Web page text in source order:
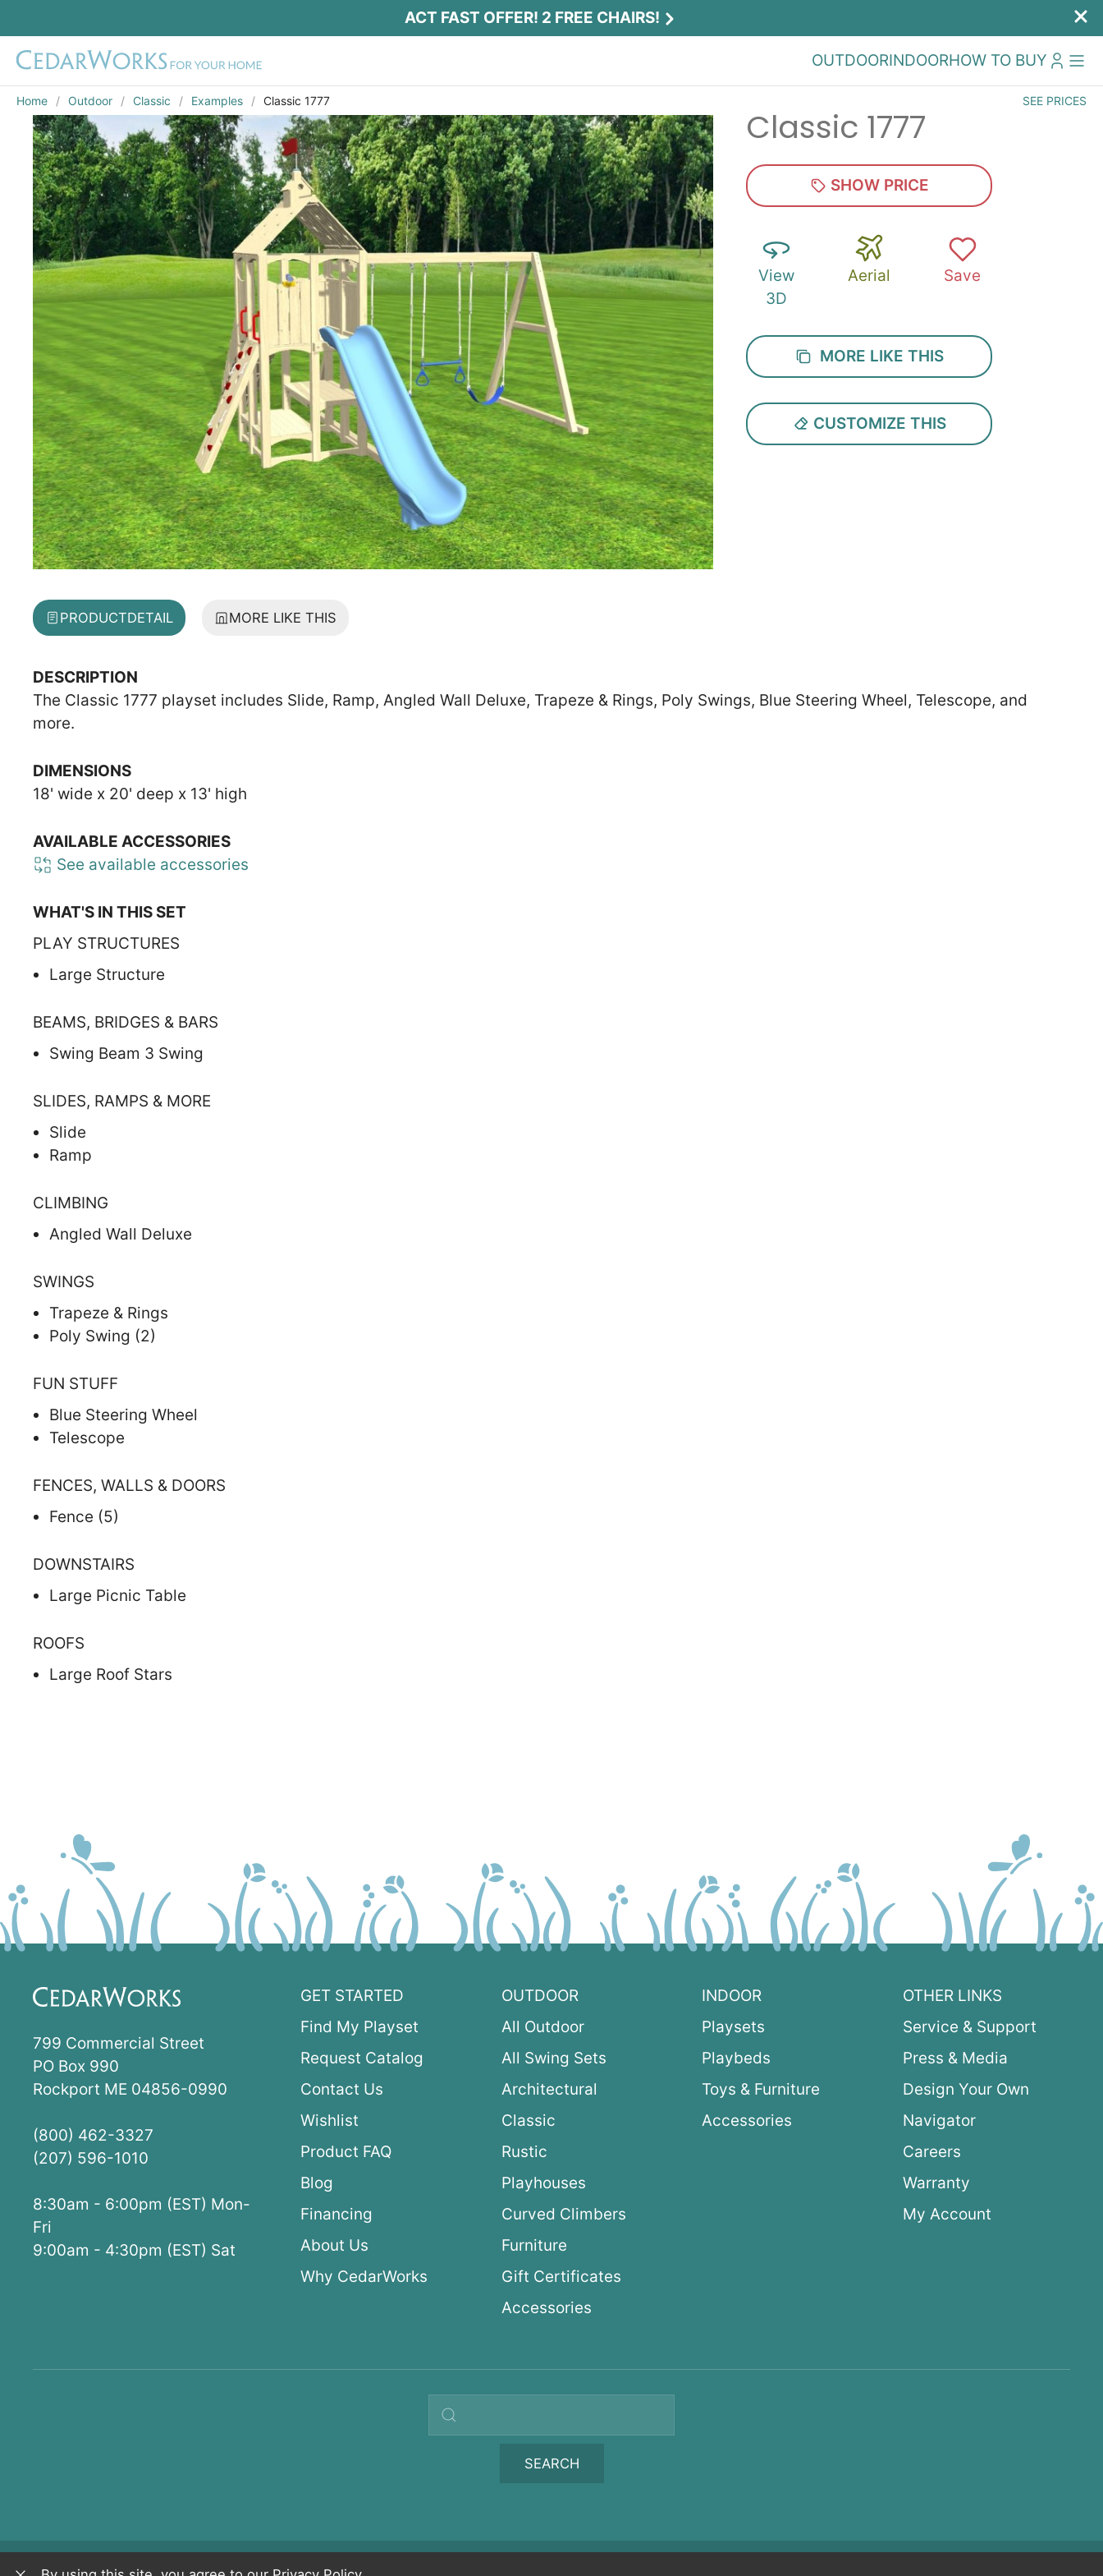
ACT FAST OFFER! 2 FREE CHAIRS!
OUTDOORINDOORHOW TO BUY
Home Outdoor Classic Examples Classic 1777 SEE PRICES
Classic 1777
SHOW PRICE
View
3D
Aerial Save
MORE LIKE THIS
CUSTOMIZE THIS
PRODUCTDETAIL MORE LIKE THIS
DESCRIPTION
The Classic 1777 playset includes Slide, Ramp, Angled Wall Deluxe, Trapeze & Rings, Poly Swings, Blue Steering Wheel, Telescope, and
more.
DIMENSIONS
18' wide x 20' deep x 13' high
AVAILABLE ACCESSORIES
See available accessories
WHAT'S IN THIS SET
PLAY STRUCTURES
Large Structure
BEAMS, BRIDGES & BARS
Swing Beam 3 Swing
SLIDES, RAMPS & MORE
Slide
Ramp
CLIMBING
Angled Wall Deluxe
SWINGS
Trapeze & Rings
Poly Swing (2)
FUN STUFF
Blue Steering Wheel
Telescope
FENCES, WALLS & DOORS
Fence (5)
DOWNSTAIRS
Large Picnic Table
ROOFS
Large Roof Stars
799 Commercial Street
PO Box 990
Rockport ME 04856-0990
(800) 462-3327
(207) 596-1010
8:30am - 6:00pm (EST) Mon-
Fri
9:00am - 4:30pm (EST) Sat
GET STARTED
Find My Playset
Request Catalog
Contact Us
Wishlist
Product FAQ
Blog
Financing
About Us
Why CedarWorks
OUTDOOR
All Outdoor
All Swing Sets
Architectural
Classic
Rustic
Playhouses
Curved Climbers
Furniture
Gift Certificates
Accessories
INDOOR
Playsets
Playbeds
Toys & Furniture
Accessories
OTHER LINKS
Service & Support
Press & Media
Design Your Own
Navigator
Careers
Warranty
My Account
Search query
SEARCH
Copyright © 2026 CedarWorksPrivacy Policy
Act Fast Offer! 2 Free Chairs!
Receive 2 free chairs with your playset
purchase just by entering email and zip.
Email*
Zip*
SUBMIT